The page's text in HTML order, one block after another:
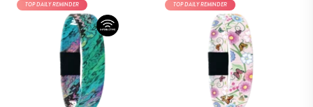
TOP DAILY REMINDER TOP DAILY REMINDER